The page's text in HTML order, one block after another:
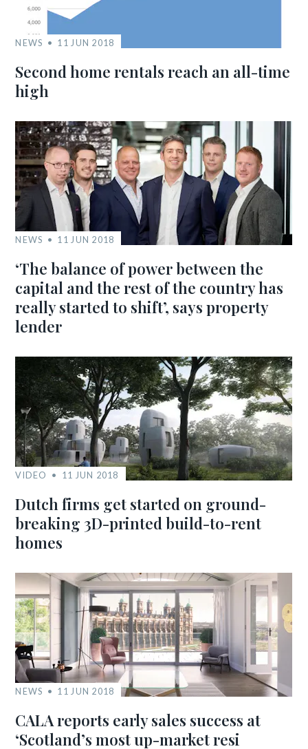
NEWS 11 JUN 2018
Second home rentals reach an all-time
high
NEWS 11 JUN 2018
‘The balance of power between the
capital and the rest of the country has
really started to shift’, says property
lender
VIDEO 11 JUN 2018
Dutch firms get started on ground-
breaking 3D-printed build-to-rent
homes
NEWS 11 JUN 2018
CALA reports early sales success at
‘Scotland’s most up-market resi